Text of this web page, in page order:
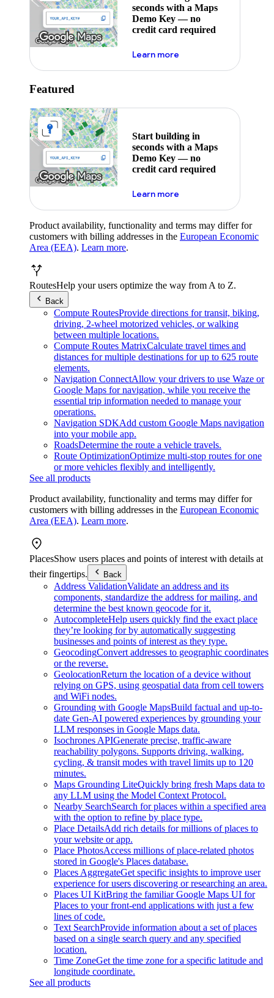
seconds with a Maps
Demo Key — no
credit card required
Learn moreabout maps demo key
Featured
Start building in
seconds with a Maps
Demo Key — no
credit card required
Learn moreabout maps demo key
Product availability, functionality and terms may differ for
customers with billing addresses in the European Economic
Area (EEA). Learn more.
RoutesHelp your users optimize the way from A to Z.
Back
Compute RoutesProvide directions for transit, biking,
driving, 2-wheel motorized vehicles, or walking
between multiple locations.
Compute Routes MatrixCalculate travel times and
distances for multiple destinations for up to 625 route
elements.
Navigation ConnectAllow your drivers to use Waze or
Google Maps for navigation, while you receive the
essential trip information needed to manage your
operations.
Navigation SDKAdd custom Google Maps navigation
into your mobile app.
RoadsDetermine the route a vehicle travels.
Route OptimizationOptimize multi-stop routes for one
or more vehicles flexibly and intelligently.
See all products
Product availability, functionality and terms may differ for
customers with billing addresses in the European Economic
Area (EEA). Learn more.
PlacesShow users places and points of interest with details at
their fingertips.
Back
Address ValidationValidate an address and its
components, standardize the address for mailing, and
determine the best known geocode for it.
AutocompleteHelp users quickly find the exact place
they’re looking for by automatically suggesting
businesses and points of interest as they type.
GeocodingConvert addresses to geographic coordinates
or the reverse.
GeolocationReturn the location of a device without
relying on GPS, using geospatial data from cell towers
and WiFi nodes.
Grounding with Google MapsBuild factual and up-to-
date Gen-AI powered experiences by grounding your
LLM responses in Google Maps data.
Isochrones APIGenerate precise, traffic-aware
reachability polygons. Supports driving, walking,
cycling, & transit modes with travel limits up to 120
minutes.
Maps Grounding LiteQuickly bring fresh Maps data to
any LLM using the Model Context Protocol.
Nearby SearchSearch for places within a specified area
with the option to refine by place type.
Place DetailsAdd rich details for millions of places to
your website or app.
Place PhotosAccess millions of place-related photos
stored in Google's Places database.
Places AggregateGet specific insights to improve user
experience for users discovering or researching an area.
Places UI KitBring the familiar Google Maps UI for
Places to your front-end applications with just a few
lines of code.
Text SearchProvide information about a set of places
based on a single search query and any specified
location.
Time ZoneGet the time zone for a specific latitude and
longitude coordinate.
See all products